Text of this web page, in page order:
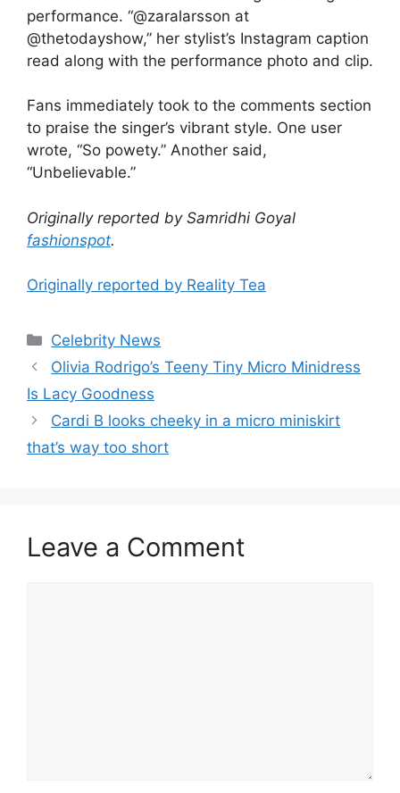
performance. “@zaralarsson at
@thetodayshow,” her stylist’s Instagram caption
read along with the performance photo and clip.
Fans immediately took to the comments section
to praise the singer’s vibrant style. One user
wrote, “So powety.” Another said,
“Unbelievable.”
Originally reported by Samridhi Goyal
fashionspot.
Originally reported by Reality Tea
Celebrity News
Olivia Rodrigo’s Teeny Tiny Micro Minidress
Is Lacy Goodness
Cardi B looks cheeky in a micro miniskirt
that’s way too short
Leave a Comment